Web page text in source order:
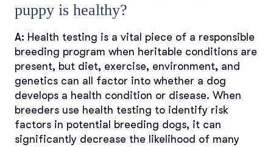
puppy is healthy?
A: Health testing is a vital piece of a responsible
breeding program when heritable conditions are
present, but diet, exercise, environment, and
genetics can all factor into whether a dog
develops a health condition or disease. When
breeders use health testing to identify risk
factors in potential breeding dogs, it can
significantly decrease the likelihood of many